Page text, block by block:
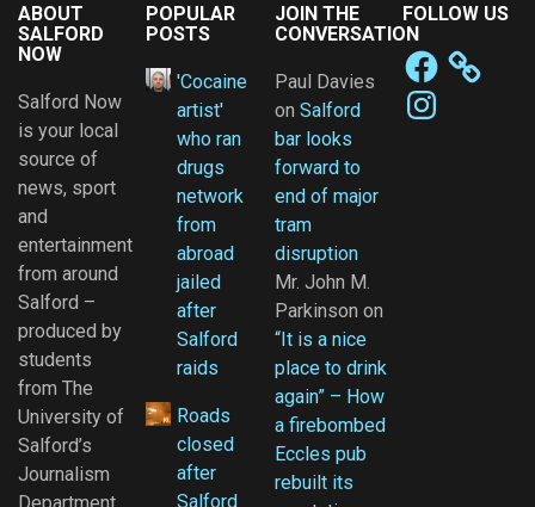
ABOUT
SALFORD
NOW
Salford Now
is your local
source of
news, sport
and
entertainment
from around
Salford –
produced by
students
from The
University of
Salford’s
Journalism
Department.
POPULAR
POSTS
'Cocaine
artist'
who ran
drugs
network
from
abroad
jailed
after
Salford
raids
Roads
closed
after
Salford
JOIN THE
CONVERSATION
Paul Davies
on Salford
bar looks
forward to
end of major
tram
disruption
Mr. John M.
Parkinson on
“It is a nice
place to drink
again” – How
a firebombed
Eccles pub
rebuilt its
FOLLOW US
Facebook
Instagram